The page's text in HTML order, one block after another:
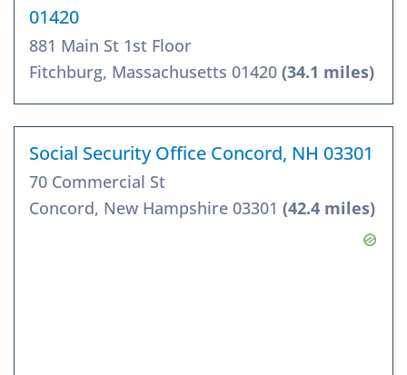
01420
881 Main St 1st Floor
Fitchburg, Massachusetts 01420 (34.1 miles)
Social Security Office Concord, NH 03301
70 Commercial St
Concord, New Hampshire 03301 (42.4 miles)